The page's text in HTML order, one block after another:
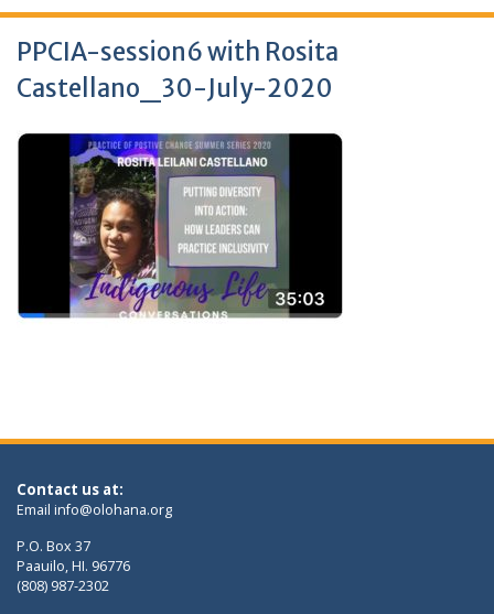
PPCIA-session6 with Rosita
Castellano_30-July-2020
Contact us at:
Email info@olohana.org
P.O. Box 37
Paauilo, HI. 96776
(808) 987-2302